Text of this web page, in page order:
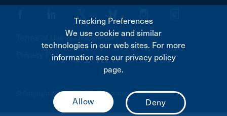
Terms of Use & Disclaimer
Privacy Policy
© Copyright 2026 Canadian Bar Association
Tracking Preferences
We use cookie and similar
technologies in our web sites. For more
information see our privacy policy
page.